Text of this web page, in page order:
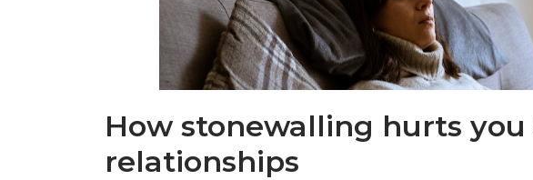
How stonewalling hurts you
relationships